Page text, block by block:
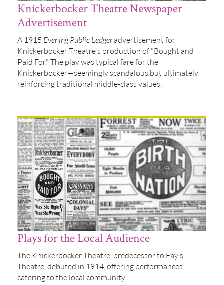
Knickerbocker Theatre Newspaper
Advertisement
A 1915 Evening Public Ledgeradvertisement for
Knickerbocker Theatre's production of "Bought and
Paid For." The play was typical fare for the
Knickerbocker—seemingly scandalous but ultimately
reinforcing traditional middle-class values.
Plays for the Local Audience
The Knickerbocker Theatre, predecessor to Fay’s
Theatre, debuted in 1914, offering performances
catering to the local community.